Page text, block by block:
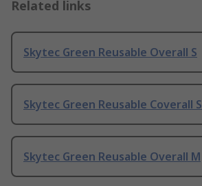
Related links
Skytec Green Reusable Overall S
Skytec Green Reusable Coverall S
Skytec Green Reusable Overall M